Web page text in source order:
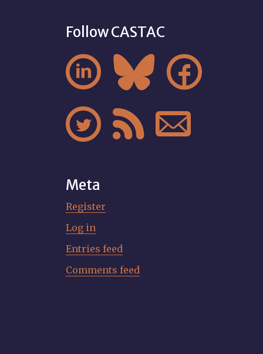
Follow CASTAC
  
  
Meta
Register
Log in
Entries feed
Comments feed